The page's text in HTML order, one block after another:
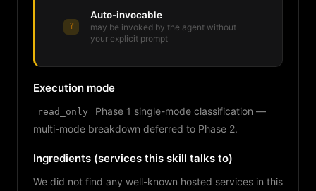
?
Auto-invocable
may be invoked by the agent without
your explicit prompt
Execution mode
read_only
Phase 1 single-mode classification —
multi-mode breakdown deferred to Phase 2.
Ingredients (services this skill talks to)
We did not find any well-known hosted services in this